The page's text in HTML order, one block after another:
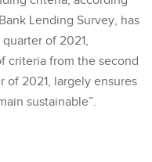
Lending Survey, has
of 2021,
criteria from the second
2021, largely ensures
sustainable”.